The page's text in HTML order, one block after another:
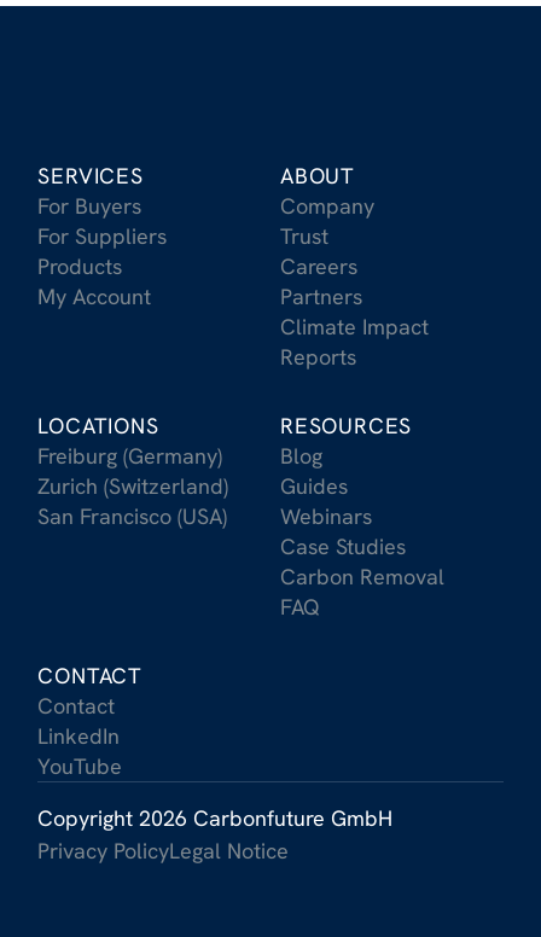
SERVICES
For Buyers
For Suppliers
Products
My Account
ABOUT
Company
Trust
Careers
Partners
Climate Impact
Reports
LOCATIONS
Freiburg (Germany)
Zurich (Switzerland)
San Francisco (USA)
RESOURCES
Blog
Guides
Webinars
Case Studies
Carbon Removal
FAQ
CONTACT
Contact
LinkedIn
YouTube
Copyright 2026 Carbonfuture GmbH
Privacy PolicyLegal Notice